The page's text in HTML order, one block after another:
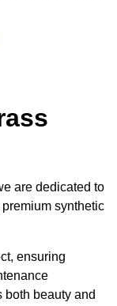
are dedicated to
synthetic
ensuring
both beauty and